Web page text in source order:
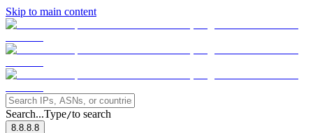
Skip to main content
Search...Type/to search
8.8.8.8